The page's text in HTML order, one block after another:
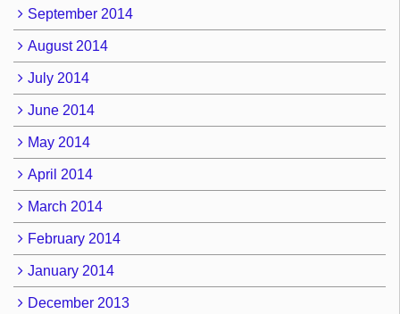
September 2014
August 2014
July 2014
June 2014
May 2014
April 2014
March 2014
February 2014
January 2014
December 2013